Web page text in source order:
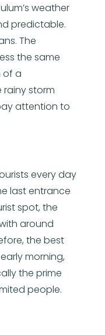
weather
predictable.
The
the same
of a
rainy storm
attention to
every day
last entrance
spot, the
around
the best
morning,
the prime
people.